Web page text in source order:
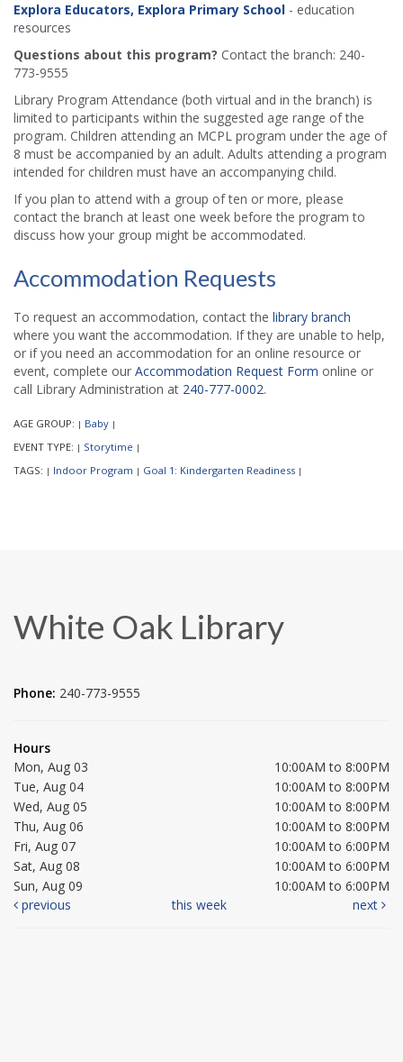
Explora Educators, Explora Primary School - education
resources
Questions about this program? Contact the branch: 240-
773-9555
Library Program Attendance (both virtual and in the branch) is
limited to participants within the suggested age range of the
program. Children attending an MCPL program under the age of
8 must be accompanied by an adult. Adults attending a program
intended for children must have an accompanying child.
If you plan to attend with a group of ten or more, please
contact the branch at least one week before the program to
discuss how your group might be accommodated.
Accommodation Requests
To request an accommodation, contact the library branch
where you want the accommodation. If they are unable to help,
or if you need an accommodation for an online resource or
event, complete our Accommodation Request Form online or
call Library Administration at 240-777-0002.
AGE GROUP: | Baby |
EVENT TYPE: | Storytime |
TAGS: | Indoor Program | Goal 1: Kindergarten Readiness |
White Oak Library
Phone: 240-773-9555
Hours
Mon, Aug 03
10:00AM to 8:00PM
Tue, Aug 04
10:00AM to 8:00PM
Wed, Aug 05
10:00AM to 8:00PM
Thu, Aug 06
10:00AM to 8:00PM
Fri, Aug 07
10:00AM to 6:00PM
Sat, Aug 08
10:00AM to 6:00PM
Sun, Aug 09
10:00AM to 6:00PM
previous
this week next